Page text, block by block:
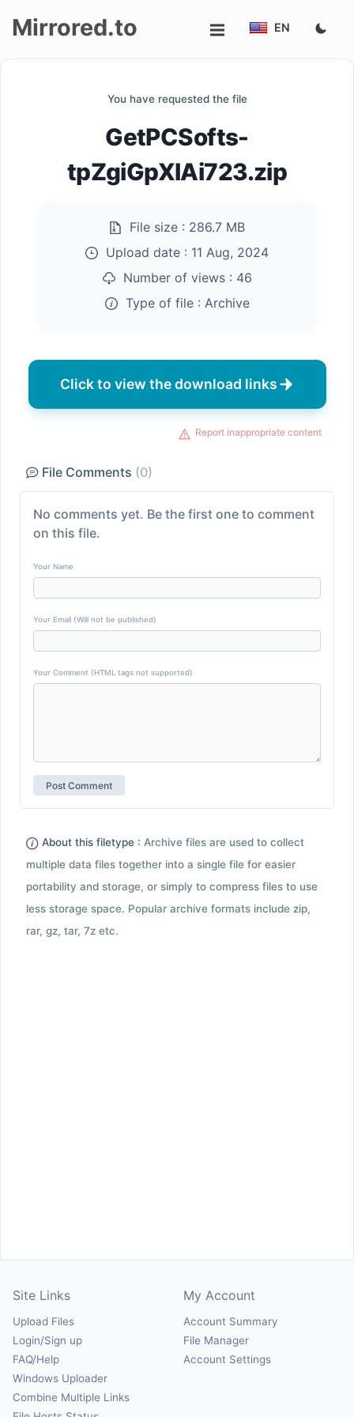
Mirrored.to EN
You have requested the file
GetPCSofts-
tpZgiGpXlAi723.zip
File size : 286.7 MB
Upload date : 11 Aug, 2024
Number of views : 46
Type of file : Archive
Click to view the download links
Report inappropriate content
File Comments (0)
No comments yet. Be the first one to comment
on this file.
Your Name
Your Email (Will not be published)
Your Comment (HTML tags not supported)
About this filetype : Archive files are used to collect
multiple data files together into a single file for easier
portability and storage, or simply to compress files to use
less storage space. Popular archive formats include zip,
rar, gz, tar, 7z etc.
Site Links
Upload Files
Login/Sign up
FAQ/Help
Windows Uploader
Combine Multiple Links
My Account
Account Summary
File Manager
Account Settings